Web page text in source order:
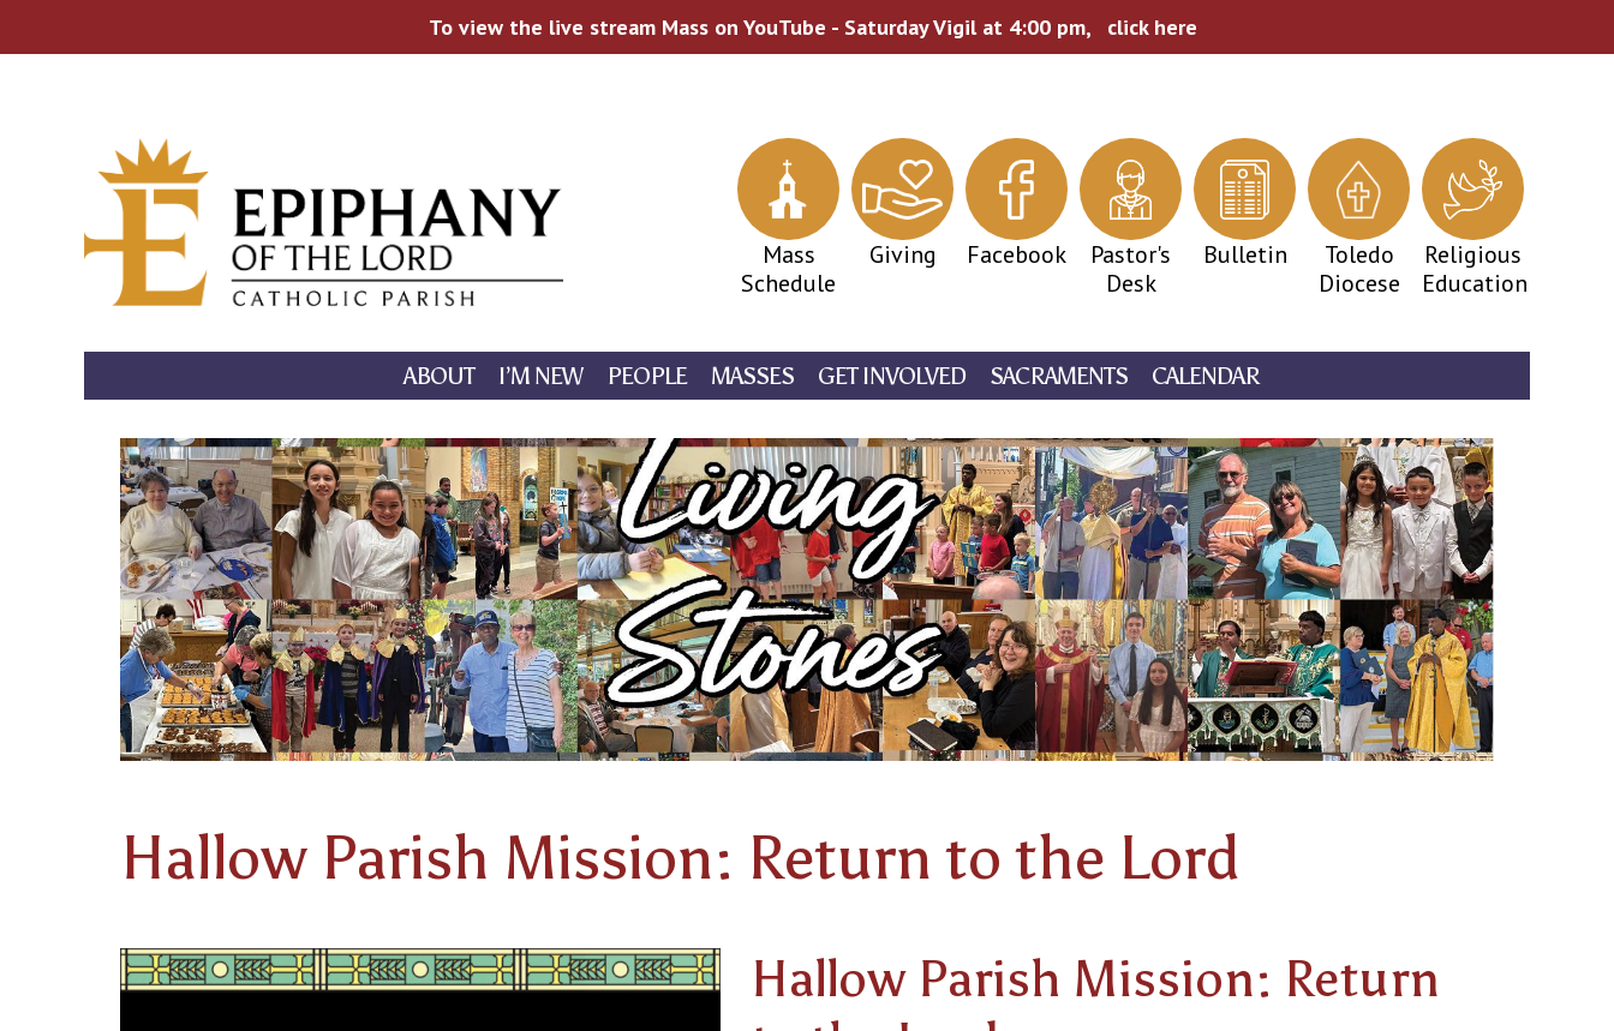
Mass
Schedule
Giving Facebook
Pastor's
Desk
Bulletin
Toledo
Diocese
Religious
Education
ABOUT I’M NEW PEOPLE MASSES GET INVOLVED SACRAMENTS CALENDAR
Hallow Parish Mission: Return to the Lord
Hallow Parish Mission: Return
To view the live stream Mass on YouTube - Saturday Vigil at 4:00 pm, click here